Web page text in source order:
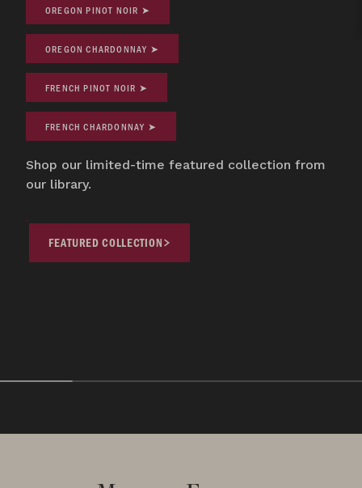
OREGON PINOT NOIR ➤
OREGON CHARDONNAY ➤
FRENCH PINOT NOIR ➤
FRENCH CHARDONNAY ➤
Shop our limited-time featured collection from
our library.
FEATURED COLLECTION